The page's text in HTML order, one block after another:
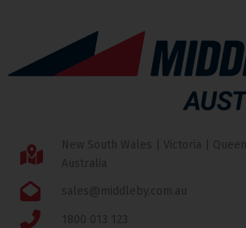
New South Wales | Victoria |
Australia
sales@middleby.com.au
1800 013 123